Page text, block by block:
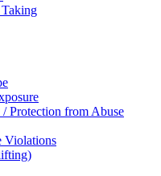
Protection from Abuse
Violations